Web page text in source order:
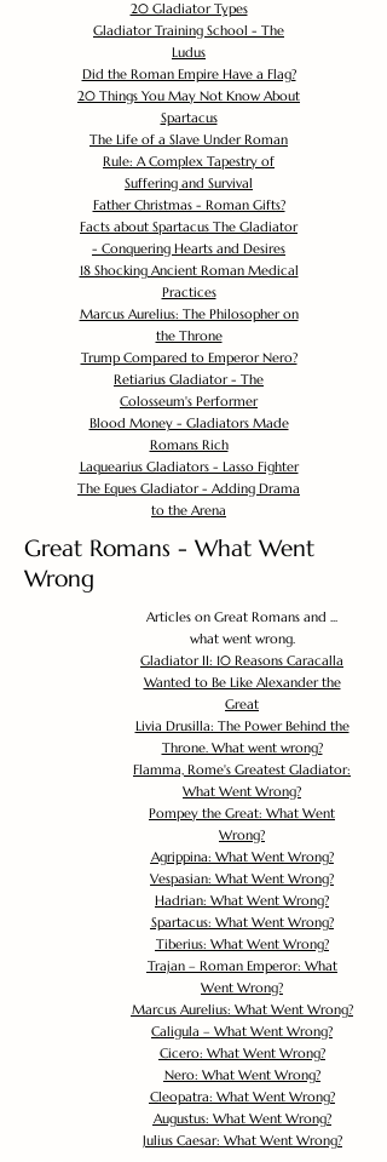
20 Gladiator Types
Gladiator Training School - The
Ludus
Did the Roman Empire Have a Flag?
20 Things You May Not Know About
Spartacus
The Life of a Slave Under Roman
Rule: A Complex Tapestry of
Suffering and Survival
Father Christmas - Roman Gifts?
Facts about Spartacus The Gladiator
- Conquering Hearts and Desires
18 Shocking Ancient Roman Medical
Practices
Marcus Aurelius: The Philosopher on
the Throne
Trump Compared to Emperor Nero?
Retiarius Gladiator - The
Colosseum's Performer
Blood Money - Gladiators Made
Romans Rich
Laquearius Gladiators - Lasso Fighter
The Eques Gladiator - Adding Drama
to the Arena
Great Romans - What Went
Wrong
Articles on Great Romans and ...
what went wrong.
Gladiator II: 10 Reasons Caracalla
Wanted to Be Like Alexander the
Great
Livia Drusilla: The Power Behind the
Throne. What went wrong?
Flamma, Rome's Greatest Gladiator:
What Went Wrong?
Pompey the Great: What Went
Wrong?
Agrippina: What Went Wrong?
Vespasian: What Went Wrong?
Hadrian: What Went Wrong?
Spartacus: What Went Wrong?
Tiberius: What Went Wrong?
Trajan – Roman Emperor: What
Went Wrong?
Marcus Aurelius: What Went Wrong?
Caligula – What Went Wrong?
Cicero: What Went Wrong?
Nero: What Went Wrong?
Cleopatra: What Went Wrong?
Augustus: What Went Wrong?
Julius Caesar: What Went Wrong?